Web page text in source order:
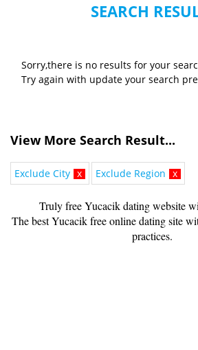
SEARCH
Sorry,there is no results for your
Try again with update your search
View More Search Result...
Exclude City x Exclude Region x
Truly free Yucacik dating website
The best Yucacik free online dating site
practices.